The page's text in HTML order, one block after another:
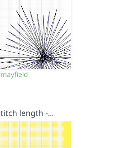
lmayfield
length -…